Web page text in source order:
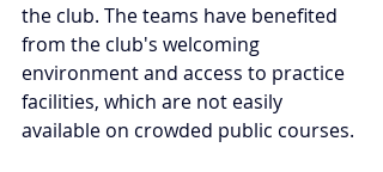
the club. The teams have benefited
from the club's welcoming
environment and access to practice
facilities, which are not easily
available on crowded public courses.